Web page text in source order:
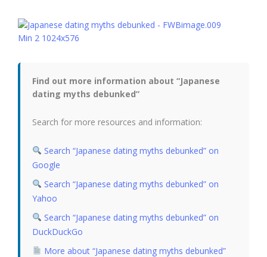
Find out more information about “Japanese
dating myths debunked”
Search for more resources and information:
Search “Japanese dating myths debunked” on
Google
Search “Japanese dating myths debunked” on
Yahoo
Search “Japanese dating myths debunked” on
DuckDuckGo
More about “Japanese dating myths debunked”